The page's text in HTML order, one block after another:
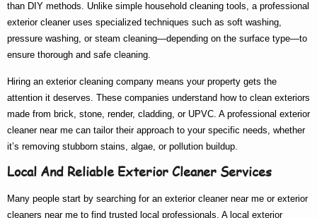
than DIY methods. Unlike simple household cleaning tools, a professional
exterior cleaneruses specialized techniques such as soft washing,
pressure washing, or steam cleaning—depending on the surface type—to
ensure thorough and safe cleaning.
Hiring an exterior cleaning company means your property gets the
attention it deserves. These companies understand how to clean exteriors
made from brick, stone, render, cladding, or UPVC. A professional exterior
cleaner near me can tailor their approach to your specific needs, whether
it’s removing stubborn stains, algae, or pollution buildup.
Local And Reliable Exterior Cleaner Services
Many people start by searching for an exterior cleaner near me or exterior
cleaners near me to find trusted local professionals. A local exterior